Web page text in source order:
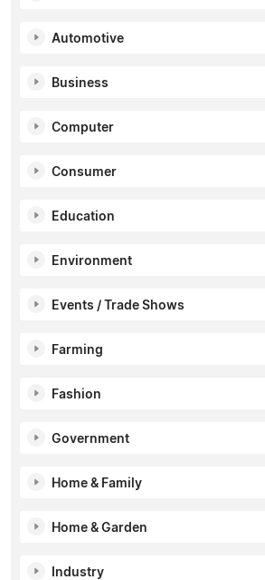
Automotive
Business
Computer
Consumer
Education
Environment
Events / Trade Shows
Farming
Fashion
Government
Home & Family
Home & Garden
Industry